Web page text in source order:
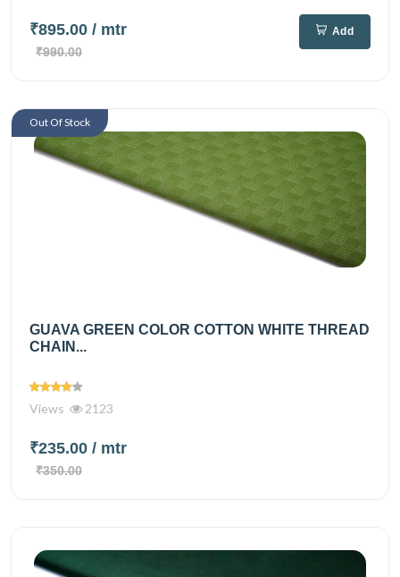
₹895.00 / mtr
₹990.00
Add
GUAVA GREEN COLOR COTTON WHITE THREAD
CHAIN...
Views 2123
₹235.00 / mtr
₹350.00
Out Of Stock